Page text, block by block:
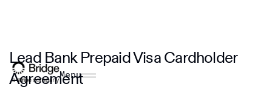
Menu
Lead Bank Prepaid Visa Cardholder
Agreement